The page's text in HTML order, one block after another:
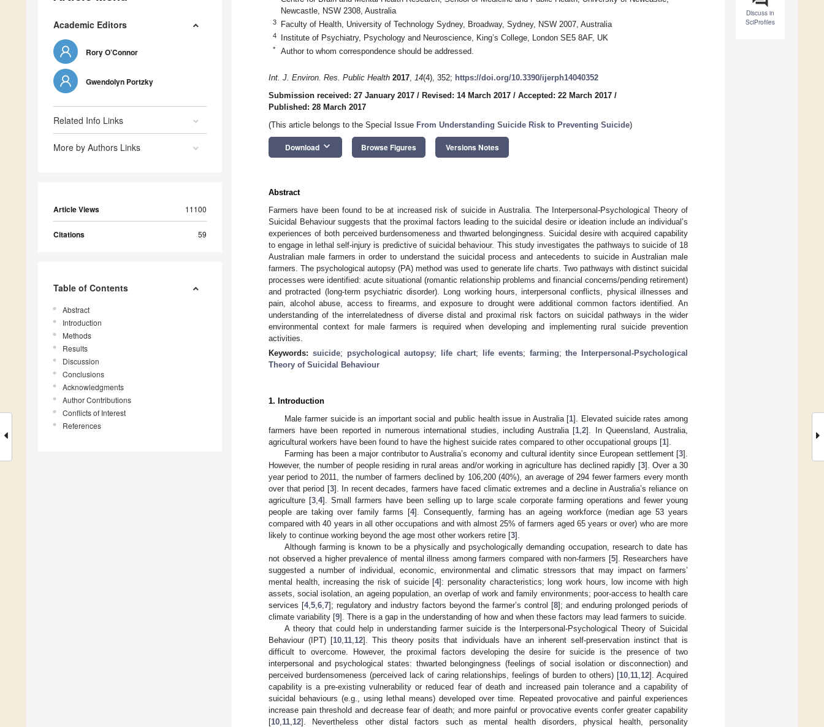
Academic Editors
Rory O’Connor
Gwendolyn Portzky
Related Info Links
More by Authors Links
Article Views 11100
Citations 59
Table of Contents
Abstract
Introduction
Methods
Results
Discussion
Conclusions
Acknowledgments
Author Contributions
Conflicts of Interest
References
Discuss in
SciProfiles
Newcastle, NSW 2308, Australia
3 Faculty of Health, University of Technology Sydney, Broadway, Sydney, NSW 2007, Australia
4 Institute of Psychiatry, Psychology and Neuroscience, King’s College, London SE5 8AF, UK
* Author to whom correspondence should be addressed.
Int. J. Environ. Res. Public Health 2017, 14(4), 352; https://doi.org/10.3390/ijerph14040352
Submission received: 27 January 2017 / Revised: 14 March 2017 / Accepted: 22 March 2017 /
Published: 28 March 2017
(This article belongs to the Special Issue From Understanding Suicide Risk to Preventing Suicide)
Download keyboard_arrow_down Browse Figures Versions Notes
Abstract
Farmers have been found to be at increased risk of suicide in Australia. The Interpersonal-Psychological Theory of
Suicidal Behaviour suggests that the proximal factors leading to the suicidal desire or ideation include an individual’s
experiences of both perceived burdensomeness and thwarted belongingness. Suicidal desire with acquired capability
to engage in lethal self-injury is predictive of suicidal behaviour. This study investigates the pathways to suicide of 18
Australian male farmers in order to understand the suicidal process and antecedents to suicide in Australian male
farmers. The psychological autopsy (PA) method was used to generate life charts. Two pathways with distinct suicidal
processes were identified: acute situational (romantic relationship problems and financial concerns/pending retirement)
and protracted (long-term psychiatric disorder). Long working hours, interpersonal conflicts, physical illnesses and
pain, alcohol abuse, access to firearms, and exposure to drought were additional common factors identified. An
understanding of the interrelatedness of diverse distal and proximal risk factors on suicidal pathways in the wider
environmental context for male farmers is required when developing and implementing rural suicide prevention
activities.
Keywords: suicide; psychological autopsy; life chart; life events; farming;the Interpersonal-Psychological
Theory of Suicidal Behaviour
1. Introduction
Male farmer suicide is an important social and public health issue in Australia [1]. Elevated suicide rates among
farmers have been reported in numerous international studies, including Australia [1 ,2]. In Queensland, Australia,
agricultural workers have been found to have the highest suicide rates compared to other occupational groups [1].
Farming has been a major contributor to Australia’s economy and cultural identity since European settlement [3].
However, the number of people residing in rural areas and/or working in agriculture has declined rapidly [3]. Over a 30
year period to 2011, the number of farmers declined by 106,200 (40%), an average of 294 fewer farmers every month
over that period [3]. In recent decades, farmers have faced climatic extremes and a decline in Australia’s reliance on
agriculture [3 4]. Small farmers have been selling up to large scale corporate farming operations and fewer young
people are taking over family farms [4]. Consequently, farming has an ageing workforce (median age 53 years
compared with 40 years in all other occupations and with almost 25% of farmers aged 65 years or over) who are more
likely to continue working beyond the age most other workers retire [3].
Although farming is known to be a physically and psychologically demanding occupation, research to date has
not observed a higher prevalence of mental illness among farmers compared with non-farmers [5]. Researchers have
suggested a number of individual, economic, environmental and climatic stressors that may impact on farmers’
mental health, increasing the risk of suicide [4]: personality characteristics; long work hours, low income with high
assets, social isolation, an ageing population, an overlap of work and family environments; poor-access to health care
services [4, 5 6 7]; regulatory and industry factors beyond the farmer’s control [8]; and enduring prolonged periods of
climate variability [9]. There is a gap in the understanding of how and when these factors may lead farmers to suicide.
A theory that could help in understanding farmer suicide is the Interpersonal-Psychological Theory of Suicidal
Behaviour (IPT) [10 11 12]. This theory posits that individuals have an inherent self-preservation instinct that is
difficult to overcome. However, the proximal factors developing the desire for suicide is the presence of two
interpersonal and psychological states: thwarted belongingness (feelings of social isolation or disconnection) and
perceived burdensomeness (perceived lack of caring relationships, feelings of burden to others) [10 11 12]. Acquired
capability is a pre-existing vulnerability or reduced fear of death and increased pain tolerance and a capability of
suicidal behaviours (e.g., using lethal means) developed over time. Repeated provocative and painful experiences
increase pain threshold and decrease fear of death; and more painful or provocative events confer greater capability
[10 11 12]. Nevertheless other distal factors such as mental health disorders, physical health, personality